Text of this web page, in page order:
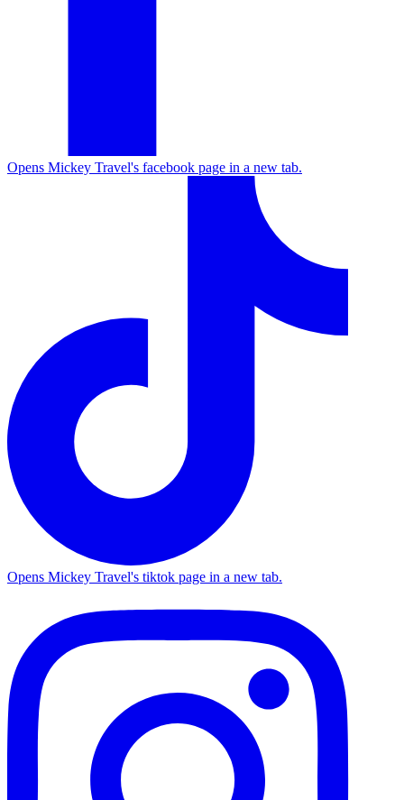
Opens Mickey Travel's facebook page in a new tab.
Opens Mickey Travel's tiktok page in a new tab.